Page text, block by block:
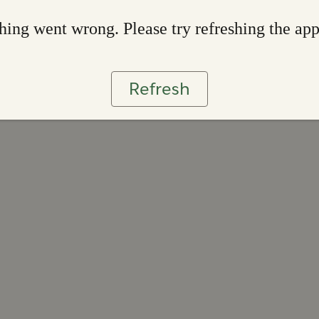
went wrong. Please try refreshing the app
Refresh